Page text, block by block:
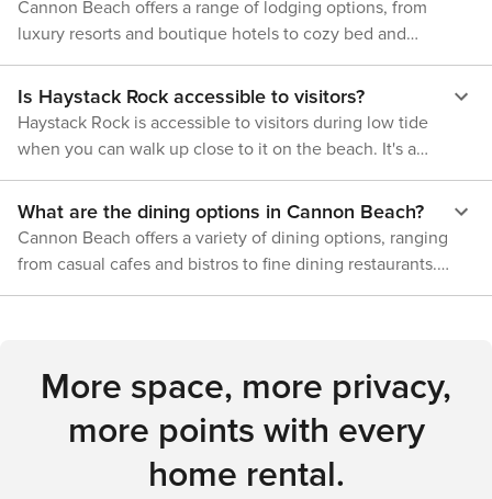
Cannon Beach offers a range of lodging options, from
luxury resorts and boutique hotels to cozy bed and
breakfasts and vacation rentals. There are also several
campgrounds nearby for those who prefer to stay closer to
nature.
Is Haystack Rock accessible to visitors?
Haystack Rock is accessible to visitors during low tide
when you can walk up close to it on the beach. It's a
protected marine sanctuary, so climbing on the rock is not
allowed, but you can explore the tide pools and observe
the abundant sea life and birds.
What are the dining options in Cannon Beach?
Cannon Beach offers a variety of dining options, ranging
from casual cafes and bistros to fine dining restaurants.
Seafood is a specialty in the area, but you can also find a
More space, more privacy,
more points with every
home rental.